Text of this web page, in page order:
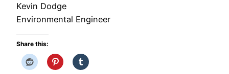
Kevin Dodge
Environmental Engineer
Share this: